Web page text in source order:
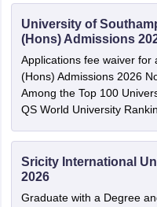
University of
(Hons) Admissions
Applications fee waiver for
(Hons) Admissions 2026
Among the Top 100
QS World University
Sricity International
2026
Graduate with a Degree